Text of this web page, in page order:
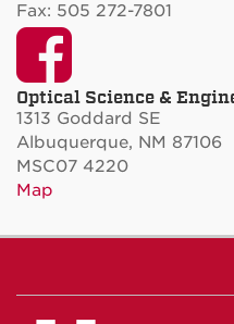
Fax: 505 272-7801
Optical Science &
1313 Goddard SE
Albuquerque, NM 87106
MSC07 4220
Map